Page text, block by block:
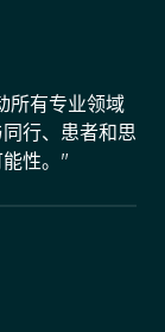
所有专业领域
行、患者和思
性。"